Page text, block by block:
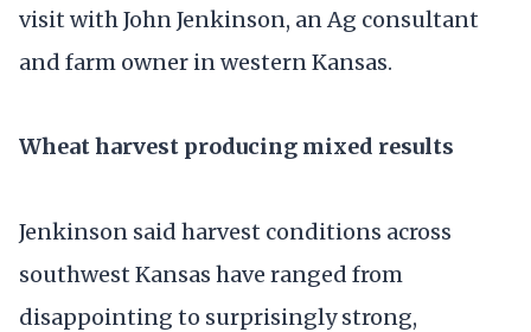
visit with John Jenkinson, an Ag consultant
and farm owner in western Kansas.
Wheat harvest producing mixed results
Jenkinson said harvest conditions across
southwest Kansas have ranged from
disappointing to surprisingly strong,